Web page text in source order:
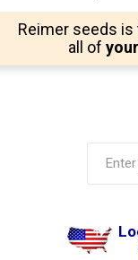
Reimer seeds
all of